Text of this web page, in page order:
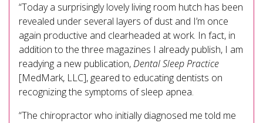
“Today a surprisingly lovely living room hutch has been
revealed under several layers of dust and I’m once
again productive and clearheaded at work. In fact, in
addition to the three magazines I already publish, I am
readying a new publication,Dental Sleep Practice
[MedMark, LLC], geared to educating dentists on
recognizing the symptoms of sleep apnea.
“The chiropractor who initially diagnosed me told me